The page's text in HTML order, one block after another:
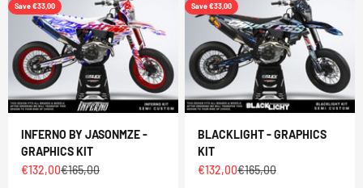
Save €33,00
INFERNO BY JASONMZE -
GRAPHICS KIT
Sale price
€132,00Regular price
€165,00
Save €33,00
BLACKLIGHT - GRAPHICS
KIT
Sale price
€132,00Regular price
€165,00